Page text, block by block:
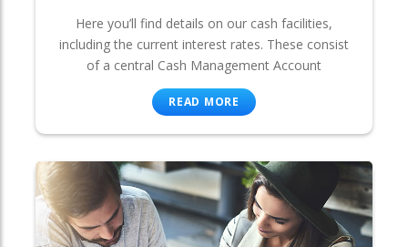
Here you’ll find details on our cash facilities,
including the current interest rates. These consist
of a central Cash Management Account
READ MORE